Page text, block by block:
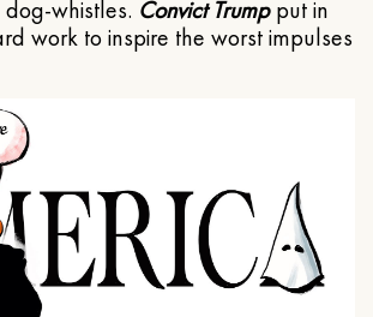
whistles. Convict Trumpput in
work to inspire the worst impulses